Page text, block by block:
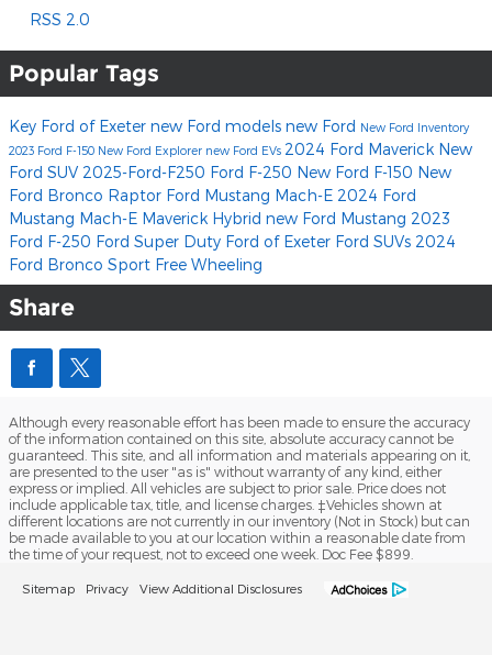
RSS 2.0
Popular Tags
Key Ford of Exeter new Ford models new Ford New Ford Inventory
2023 Ford F-150 New Ford Explorer new Ford EVs 2024 Ford Maverick New
Ford SUV 2025-Ford-F250 Ford F-250 New Ford F-150 New
Ford Bronco Raptor Ford Mustang Mach-E 2024 Ford
Mustang Mach-E Maverick Hybrid new Ford Mustang 2023
Ford F-250 Ford Super Duty Ford of Exeter Ford SUVs 2024
Ford Bronco Sport Free Wheeling
Share
Although every reasonable effort has been made to ensure the accuracy
of the information contained on this site, absolute accuracy cannot be
guaranteed. This site, and all information and materials appearing on it,
are presented to the user "as is" without warranty of any kind, either
express or implied. All vehicles are subject to prior sale. Price does not
include applicable tax, title, and license charges. ‡Vehicles shown at
different locations are not currently in our inventory (Not in Stock) but can
be made available to you at our location within a reasonable date from
the time of your request, not to exceed one week. Doc Fee $899.
Sitemap Privacy View Additional Disclosures